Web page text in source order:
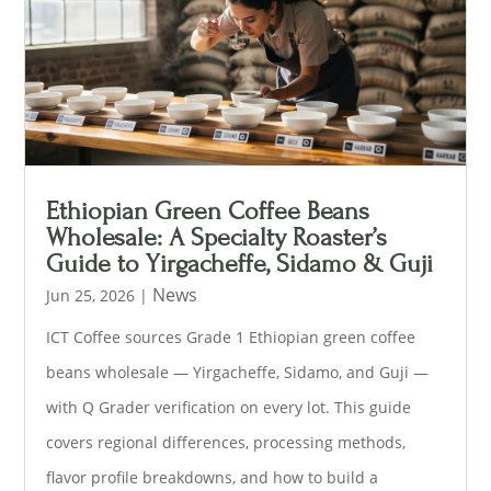
Ethiopian Green Coffee Beans
Wholesale: A Specialty Roaster’s
Guide to Yirgacheffe, Sidamo & Guji
Jun 25, 2026 | News
ICT Coffee sources Grade 1 Ethiopian green coffee
beans wholesale — Yirgacheffe, Sidamo, and Guji —
with Q Grader verification on every lot. This guide
covers regional differences, processing methods,
flavor profile breakdowns, and how to build a